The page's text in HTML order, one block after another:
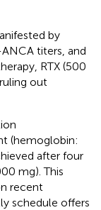
by
titers, and
RTX (500
out
(hemoglobin:
after four
mg). This
recent
schedule offers